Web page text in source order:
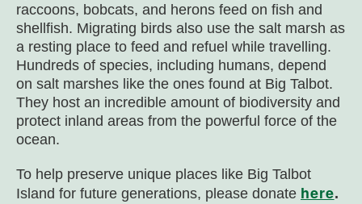
raccoons, bobcats, and herons feed on fish and
shellfish. Migrating birds also use the salt marsh as
a resting place to feed and refuel while travelling.
Hundreds of species, including humans, depend
on salt marshes like the ones found at Big Talbot.
They host an incredible amount of biodiversity and
protect inland areas from the powerful force of the
ocean.
To help preserve unique places like Big Talbot
Island for future generations, please donate here.